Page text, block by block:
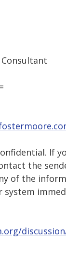
If
the
of the
system